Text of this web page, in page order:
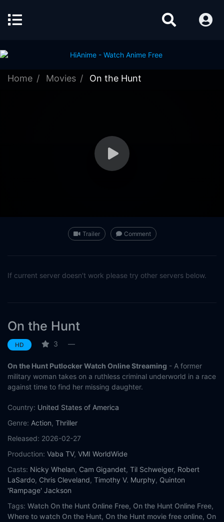
Home Movies On the Hunt
Trailer Comment
If current server doesn't work please try other servers below.
On the Hunt
HD 3 —
On the Hunt Putlocker Watch Online Streaming - A former
military woman takes on a ruthless criminal underworld in a race
against time to find her missing daughter.
Country: United States of America
Genre: Action, Thriller
Released: 2026-02-27
Production: Vaba TV, VMI WorldWide
Casts: Nicky Whelan, Cam Gigandet, Til Schweiger, Robert
LaSardo, Chris Cleveland, Timothy V. Murphy, Quinton
'Rampage' Jackson
Tags: Watch On the Hunt Online Free, On the Hunt Online Free,
Where to watch On the Hunt, On the Hunt movie free online, On